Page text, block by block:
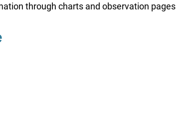
through charts and observation pages